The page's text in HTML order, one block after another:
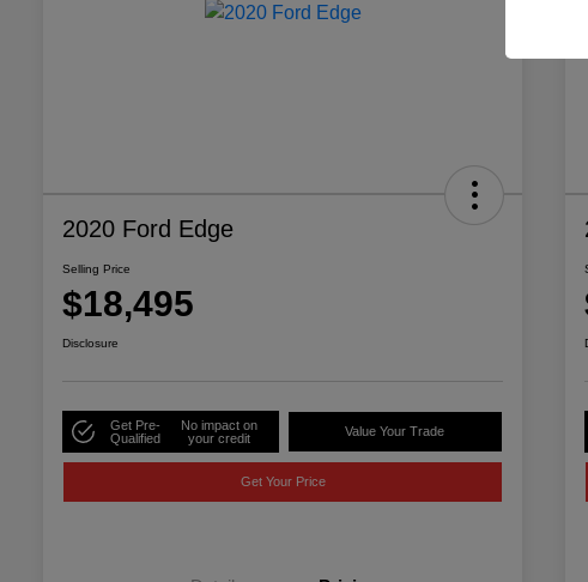
2020 Ford Edge
Selling Price
$18,495
Disclosure
Get Pre-
Qualified
No impact on
your credit
Value Your Trade
Get Your Price